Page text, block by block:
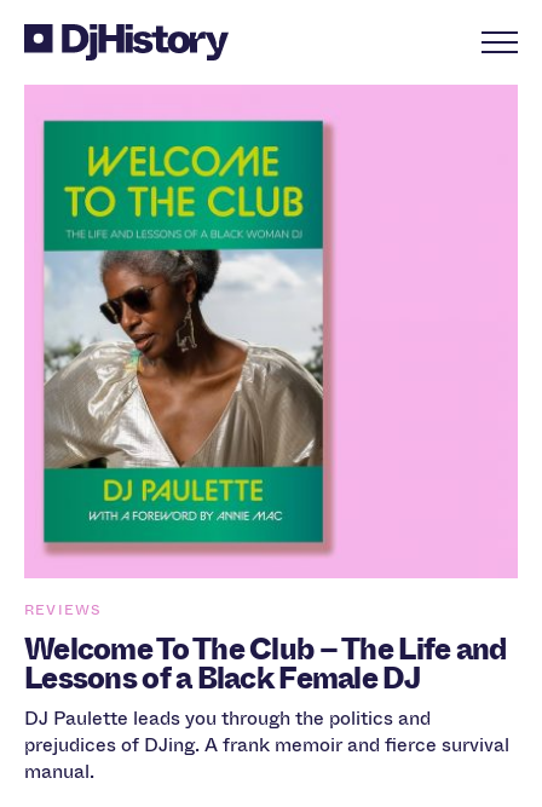
Skip to content
REVIEWS
Welcome To The Club – The Life and
Lessons of a Black Female DJ
DJ Paulette leads you through the politics and
prejudices of DJing. A frank memoir and fierce survival
manual.